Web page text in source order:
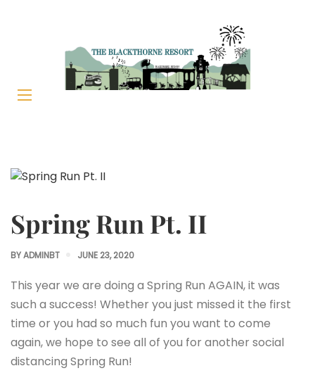
Spring Run Pt. II
BYADMINBT JUNE 23, 2020
This year we are doing a Spring Run AGAIN, it was
such a success! Whether you just missed it the first
time or you had so much fun you want to come
again, we hope to see all of you for another social
distancing Spring Run!